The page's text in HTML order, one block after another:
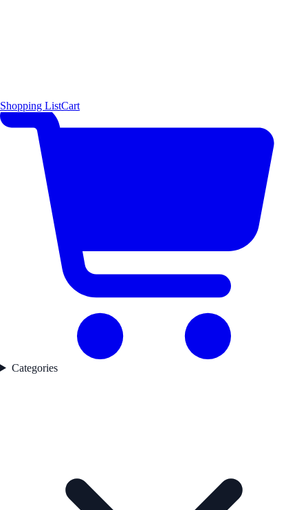
Shopping ListCart
Categories